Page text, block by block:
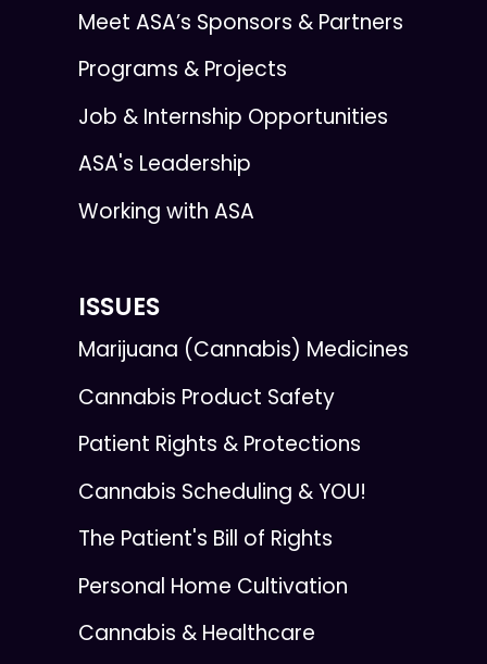
Meet ASA’s Sponsors & Partners
Programs & Projects
Job & Internship Opportunities
ASA's Leadership
Working with ASA
ISSUES
Marijuana (Cannabis) Medicines
Cannabis Product Safety
Patient Rights & Protections
Cannabis Scheduling & YOU!
The Patient's Bill of Rights
Personal Home Cultivation
Cannabis & Healthcare